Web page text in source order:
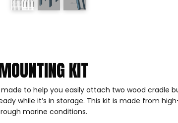
KIT
made to help you easily attach two wood
while it’s in storage. This kit is made from
marine conditions.